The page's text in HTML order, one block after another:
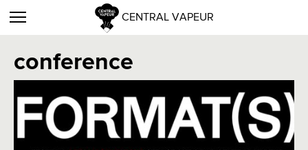
CENTRAL VAPEUR
conference